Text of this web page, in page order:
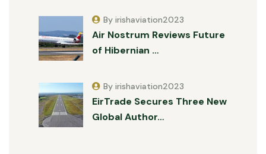
Air Nostrum Reviews Future
of Hibernian …
By irishaviation2023
EirTrade Secures Three New
Global Author…
By irishaviation2023